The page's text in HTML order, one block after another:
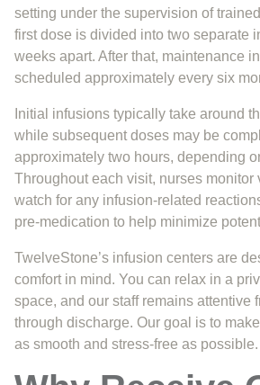
setting under the supervision of
first dose is divided into two separate
weeks apart. After that, maintenance
scheduled approximately every six
Initial infusions typically take around
while subsequent doses may be
approximately two hours, depending
Throughout each visit, nurses monitor
watch for any infusion-related
pre-medication to help minimize
TwelveStone’s infusion centers are
comfort in mind. You can relax in a
space, and our staff remains attentive
through discharge. Our goal is to
as smooth and stress-free as possible.